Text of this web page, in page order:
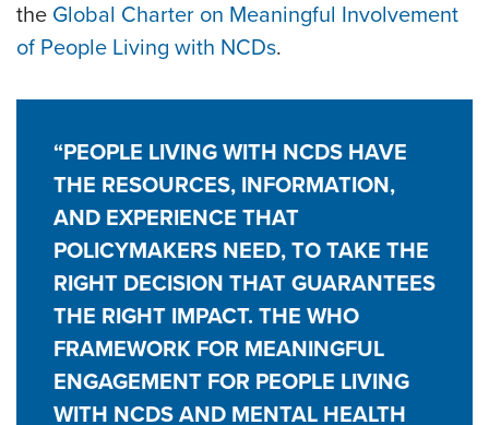
the Global Charter on Meaningful Involvement
of People Living with NCDs.
“PEOPLE LIVING WITH NCDS HAVE
THE RESOURCES, INFORMATION,
AND EXPERIENCE THAT
POLICYMAKERS NEED, TO TAKE THE
RIGHT DECISION THAT GUARANTEES
THE RIGHT IMPACT. THE WHO
FRAMEWORK FOR MEANINGFUL
ENGAGEMENT FOR PEOPLE LIVING
WITH NCDS AND MENTAL HEALTH